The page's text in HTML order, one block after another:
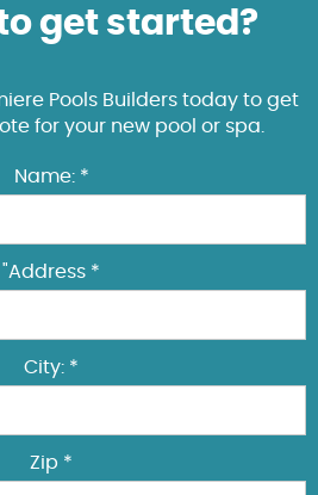
get started?
Pools Builders today to get
for your new pool or spa.
Name: *
"Address *
City: *
Zip *